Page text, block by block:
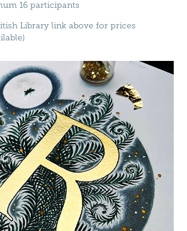
16 participants
Library link above for prices